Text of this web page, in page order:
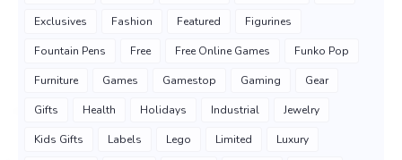
Exclusives Fashion Featured Figurines
Fountain Pens Free Free Online Games Funko Pop
Furniture Games Gamestop Gaming Gear
Gifts Health Holidays Industrial Jewelry
Kids Gifts Labels Lego Limited Luxury